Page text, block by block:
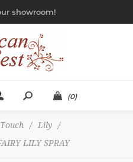
showroom!
(0)
/ Lily
/
LILY SPRAY